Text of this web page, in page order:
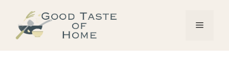
content
Menu